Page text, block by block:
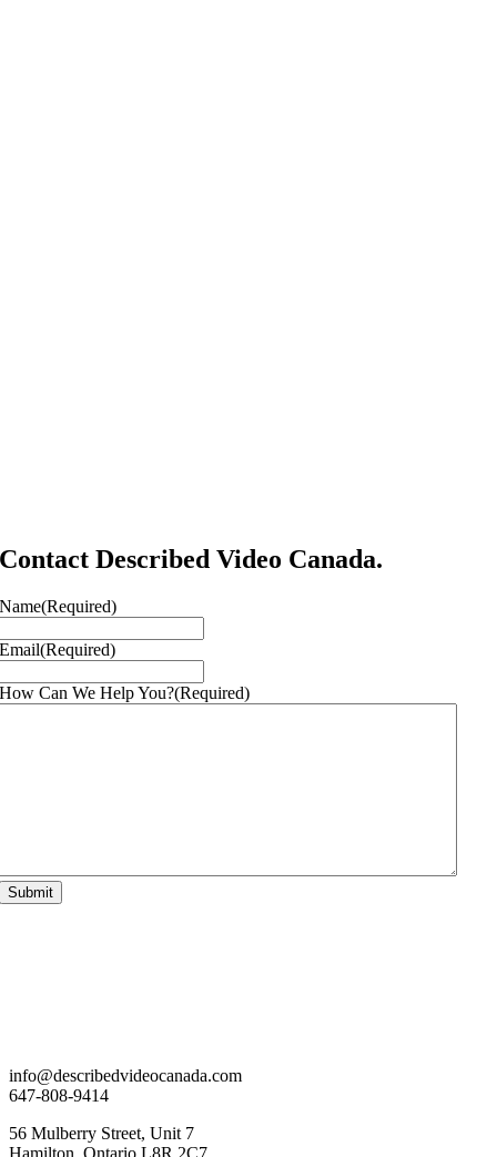
Contact Described Video Canada.
Name(Required)
Email(Required)
How Can We Help You?(Required)
info@describedvideocanada.com
647-808-9414
56 Mulberry Street, Unit 7
Hamilton, Ontario L8R 2C7